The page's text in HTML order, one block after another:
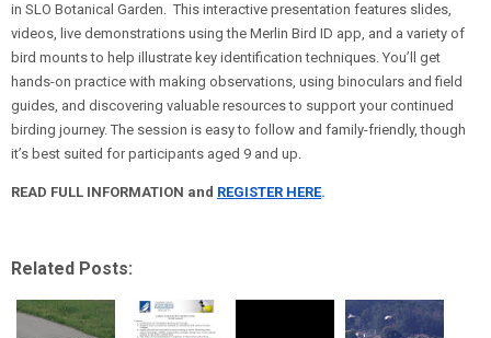
in SLO Botanical Garden. This interactive presentation features slides,
videos, live demonstrations using the Merlin Bird ID app, and a variety of
bird mounts to help illustrate key identification techniques. You’ll get
hands-on practice with making observations, using binoculars and field
guides, and discovering valuable resources to support your continued
birding journey. The session is easy to follow and family-friendly, though
it’s best suited for participants aged 9 and up.
READ FULL INFORMATION and REGISTER HERE.
Related Posts: